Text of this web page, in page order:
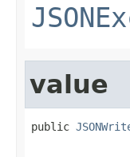
value
public